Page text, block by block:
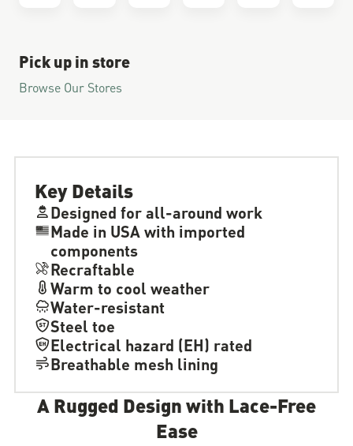
Pick up in store
Browse Our Stores
Key Details
Designed for all-around work
Made in USA with imported
components
Recraftable
Warm to cool weather
Water-resistant
Steel toe
Electrical hazard (EH) rated
Breathable mesh lining
A Rugged Design with Lace-Free
Ease